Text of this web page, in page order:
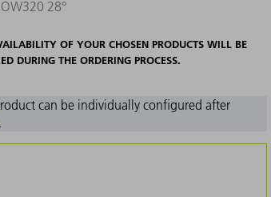
28°
OF YOUR CHOSEN PRODUCTS WILL BE
DURING THE ORDERING PROCESS.
can be individually configured after
.